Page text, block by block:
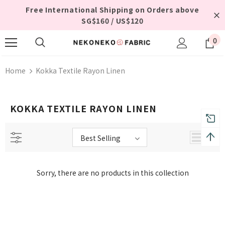
Free International Shipping on Orders above
SG$160 / US$120
0
Home Kokka Textile Rayon Linen
KOKKA TEXTILE RAYON LINEN
Best Selling
Sorry, there are no products in this collection